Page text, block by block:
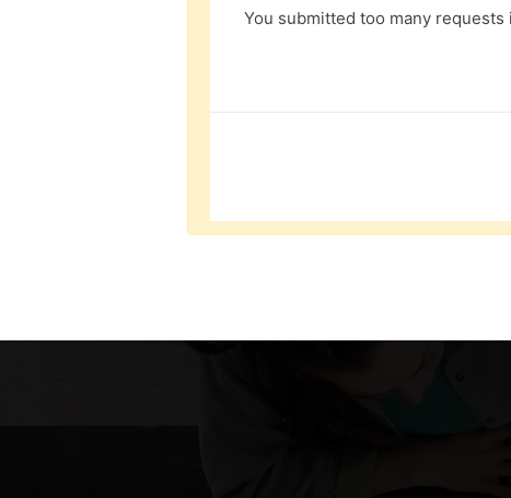
You submitted too many